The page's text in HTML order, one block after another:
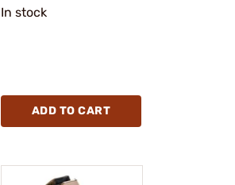
In stock
ADD TO CART